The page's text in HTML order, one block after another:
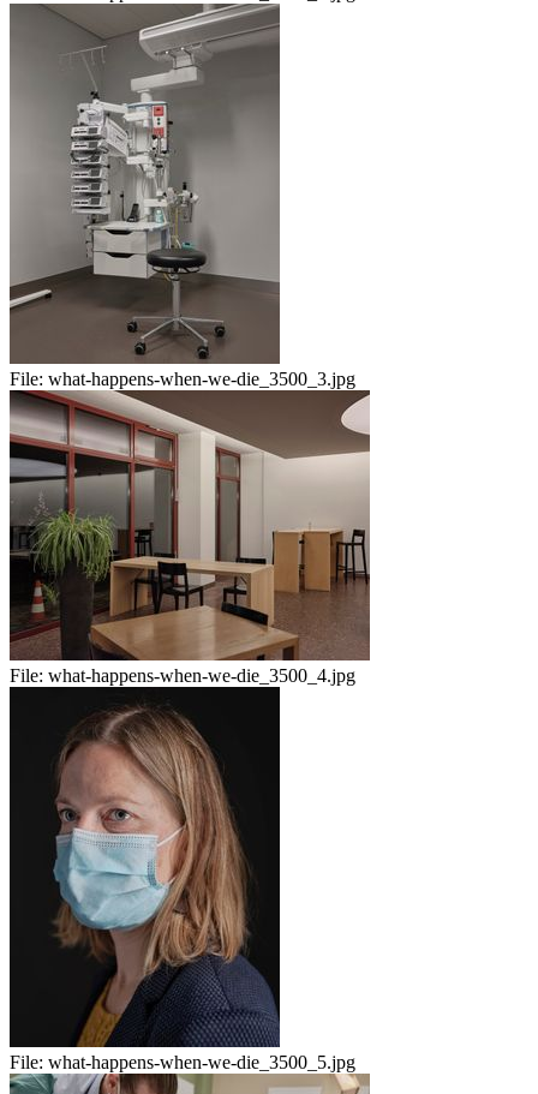
File: what-happens-when-we-die_3500_3.jpg
File: what-happens-when-we-die_3500_4.jpg
File: what-happens-when-we-die_3500_5.jpg